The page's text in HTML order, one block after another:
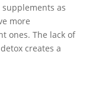
as
more
ones. The lack of
creates a